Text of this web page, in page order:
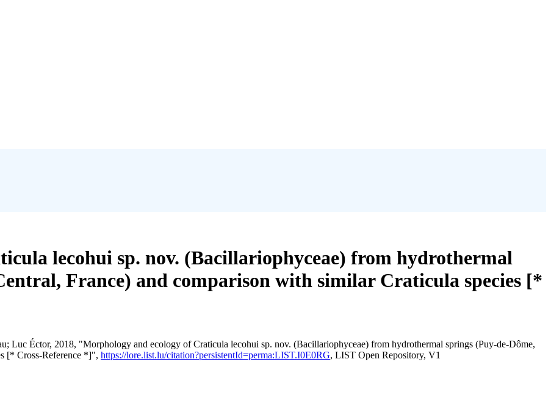
lecohui sp. nov. (Bacillariophyceae) from hydrothermal
France) and comparison with similar Craticula species [*
Luc Éctor, 2018, "Morphology and ecology of Craticula lecohui sp. nov. (Bacillariophyceae) from hydrothermal springs (Puy-de-Dôme,
[* Cross-Reference *]", https://lore.list.lu/citation?persistentId=perma:LIST.I0E0RG, LIST Open Repository, V1